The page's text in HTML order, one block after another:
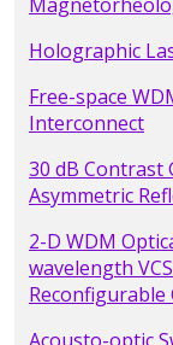
Holographic
Free-space
Interconnect
30 dB Contrast
Asymmetric
2-D WDM
wavelength
Reconfigurable